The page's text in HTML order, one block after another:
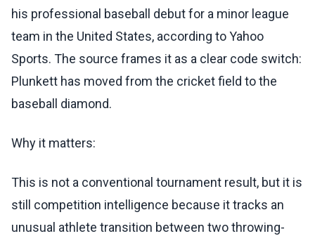
his professional baseball debut for a minor league
team in the United States, according to Yahoo
Sports. The source frames it as a clear code switch:
Plunkett has moved from the cricket field to the
baseball diamond.
Why it matters:
This is not a conventional tournament result, but it is
still competition intelligence because it tracks an
unusual athlete transition between two throwing-